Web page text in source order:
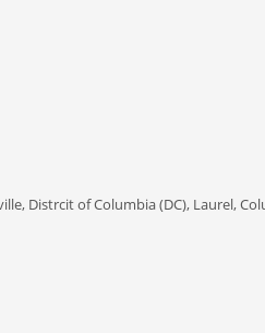
Distrcit of Columbia (DC), Laurel,